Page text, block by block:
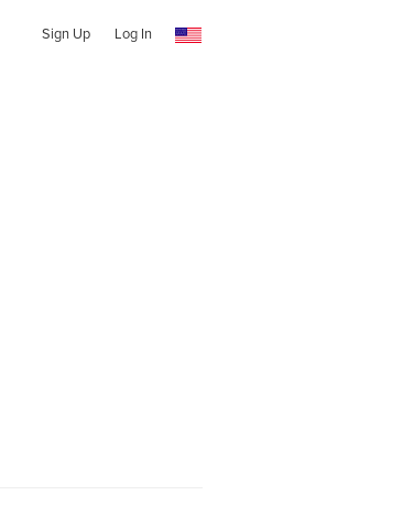
Sign Up Log In